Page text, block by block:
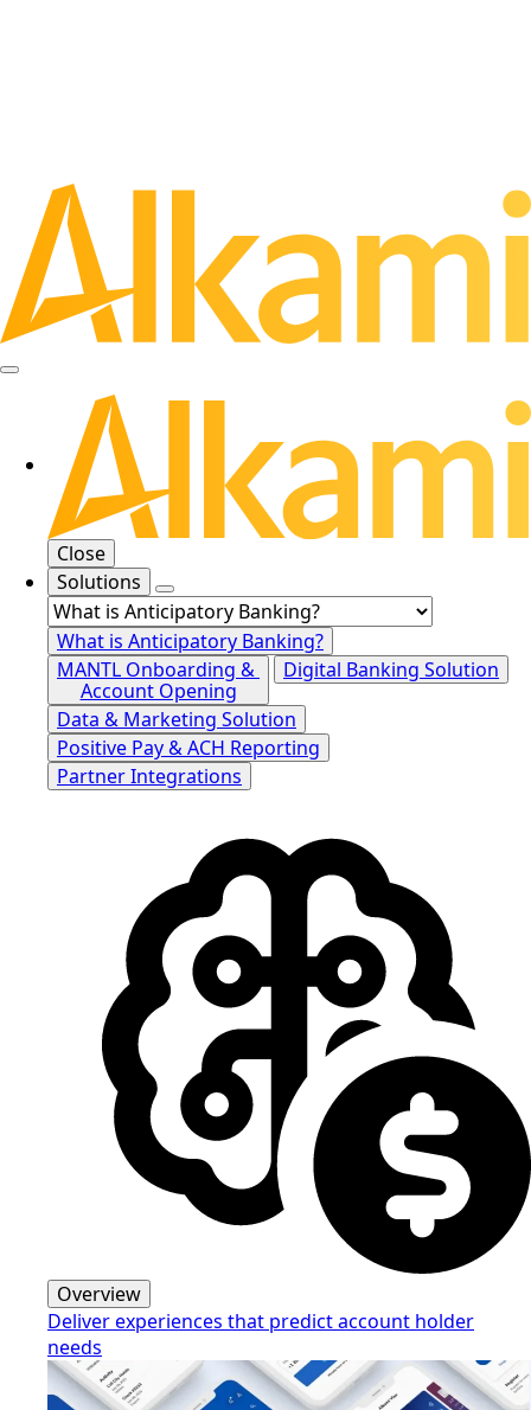
Close
Solutions
What is Anticipatory Banking?
MANTL Onboarding &
Account Opening
Digital Banking Solution
Data & Marketing Solution
Positive Pay & ACH Reporting
Partner Integrations
Overview
Deliver experiences that predict account holder
needs